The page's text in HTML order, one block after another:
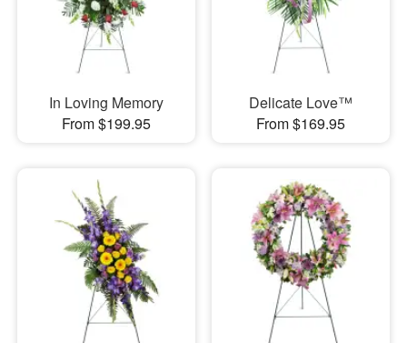
In Loving Memory
From $199.95
Delicate Love™
From $169.95